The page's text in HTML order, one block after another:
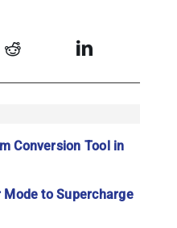
Conversion Tool in
to Supercharge